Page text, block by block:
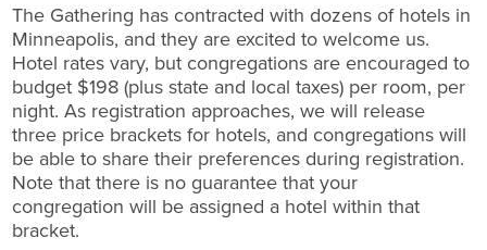
The Gathering has contracted with dozens of hotels in
Minneapolis, and they are excited to welcome us.
Hotel rates vary, but congregations are encouraged to
budget $198 (plus state and local taxes) per room, per
night. As registration approaches, we will release
three price brackets for hotels, and congregations will
be able to share their preferences during registration.
Note that there is no guarantee that your
congregation will be assigned a hotel within that
bracket.